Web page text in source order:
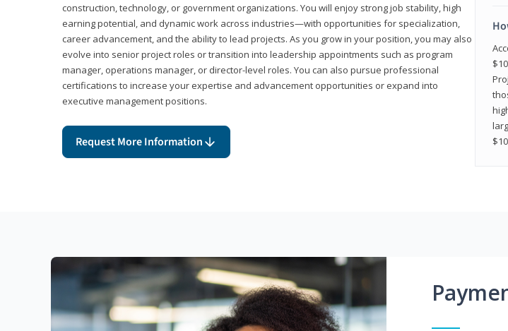
construction, technology, or government organizations. You will enjoy strong job stability, high
earning potential, and dynamic work across industries—with opportunities for specialization,
career advancement, and the ability to lead projects. As you grow in your position, you may also
evolve into senior project roles or transition into leadership appointments such as program
manager, operations manager, or director-level roles. You can also pursue professional
certifications to increase your expertise and advancement opportunities or expand into
executive management positions.
Request More Information